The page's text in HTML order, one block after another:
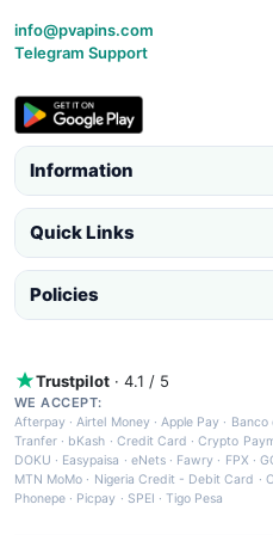
info@pvapins.com
Telegram Support
Information
Quick Links
Policies
Trustpilot · 4.1 / 5
WE ACCEPT:
Afterpay ·Airtel Money·Apple Pay · Banco
Tranfer · bKash · Credit Card ·Crypto
DOKU · Easypaisa · eNets· Fawry · FPX ·
MTN MoMo · Nigeria Credit - Debit Card ·
Phonepe · Picpay · SPEI ·Tigo Pesa